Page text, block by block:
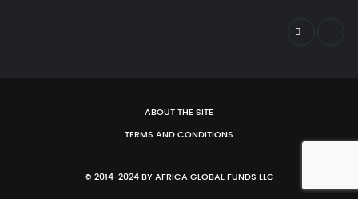
ABOUT THE SITE
TERMS AND CONDITIONS
© 2014-2024 BY AFRICA GLOBAL FUNDS LLC